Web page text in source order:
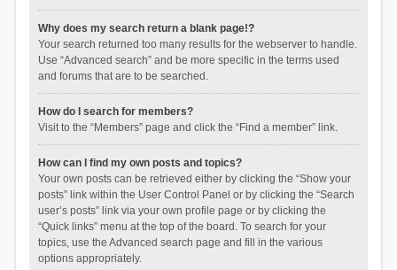
Why does my search return a blank page!?
Your search returned too many results for the webserver to handle.
Use “Advanced search” and be more specific in the terms used
and forums that are to be searched.
How do I search for members?
Visit to the “Members” page and click the “Find a member” link.
How can I find my own posts and topics?
Your own posts can be retrieved either by clicking the “Show your
posts” link within the User Control Panel or by clicking the “Search
user’s posts” link via your own profile page or by clicking the
“Quick links” menu at the top of the board. To search for your
topics, use the Advanced search page and fill in the various
options appropriately.